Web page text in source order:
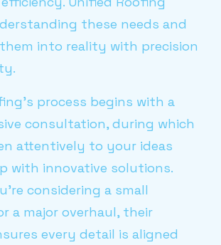
these needs and
into reality with precision
process begins with a
consultation, during which
attentively to your ideas
with innovative solutions.
considering a small
a major overhaul, their
every detail is aligned